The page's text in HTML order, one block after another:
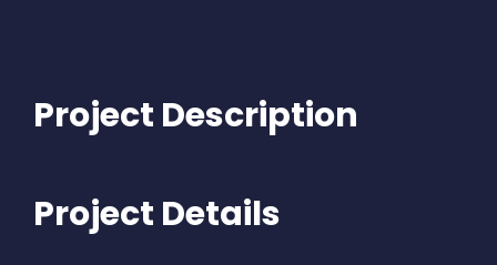
Project Description
Project Details